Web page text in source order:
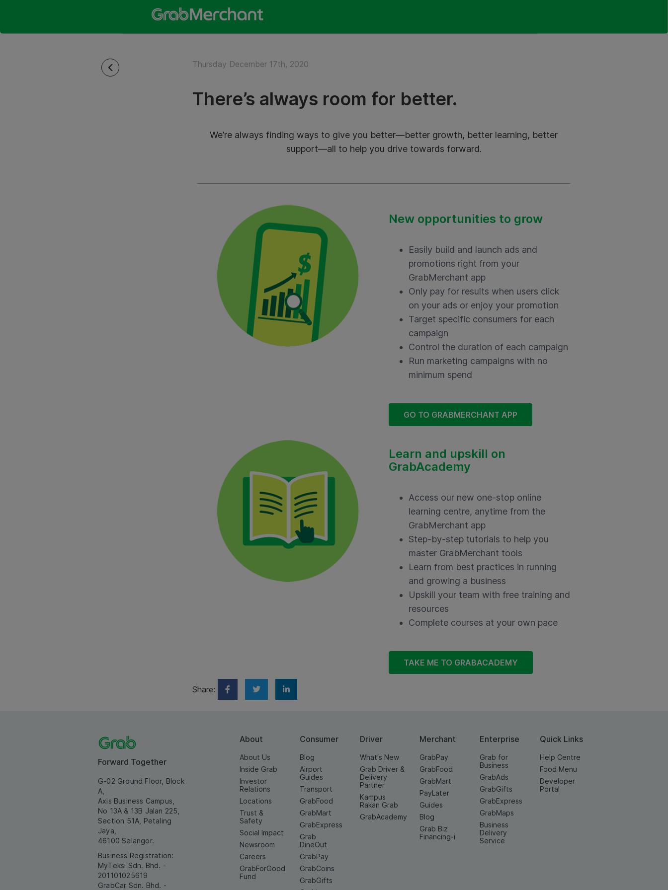
Thursday December 17th, 2020
There’s always room for better.
We’re always finding ways to give you better—better growth, better learning, better
support—all to help you drive towards forward.
New opportunities to grow
Easily build and launch ads and
promotions right from your
GrabMerchant app
Only pay for results when users click
on your ads or enjoy your promotion
Target specific consumers for each
campaign
Control the duration of each campaign
Run marketing campaigns with no
minimum spend
GO TO GRABMERCHANT APP
Learn and upskill on
GrabAcademy
Access our new one-stop online
learning centre, anytime from the
GrabMerchant app
Step-by-step tutorials to help you
master GrabMerchant tools
Learn from best practices in running
and growing a business
Upskill your team with free training and
resources
Complete courses at your own pace
TAKE ME TO GRABACADEMY
Share:
Forward Together
G-02 Ground Floor, Block
A,
Axis Business Campus,
No 13A & 13B Jalan 225,
Section 51A, Petaling
Jaya,
46100 Selangor.
Business Registration:
MyTeksi Sdn. Bhd. -
201101025619
GrabCar Sdn. Bhd. -
About
About Us
Inside Grab
Investor
Relations
Locations
Trust &
Safety
Social Impact
Newsroom
Careers
GrabForGood
Fund
Consumer
Blog
Airport
Guides
Transport
GrabFood
GrabMart
GrabExpress
Grab
DineOut
GrabPay
GrabCoins
GrabGifts
Driver
What's New
Grab Driver &
Delivery
Partner
Kampus
Rakan Grab
GrabAcademy
Merchant
GrabPay
GrabFood
GrabMart
PayLater
Guides
Blog
Grab Biz
Financing-i
Enterprise
Grab for
Business
GrabAds
GrabGifts
GrabExpress
GrabMaps
Business
Delivery
Service
Quick Links
Help Centre
Food Menu
Developer
Portal